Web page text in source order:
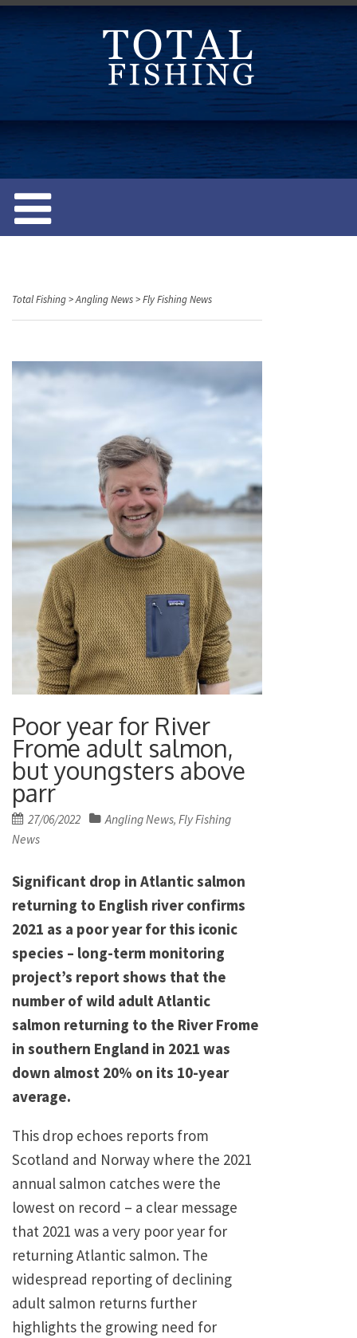
e
Total Fishing>Angling News>Fly Fishing News
Poor year for River
Frome adult salmon,
but youngsters above
parr
Posted
on
27/06/2022 Angling News, Fly Fishing
News
Significant drop in Atlantic salmon
returning to English river confirms
2021 as a poor year for this iconic
species – long-term monitoring
project’s report shows that the
number of wild adult Atlantic
salmon returning to the River Frome
in southern England in 2021 was
down almost 20% on its 10-year
average.
This drop echoes reports from
Scotland and Norway where the 2021
annual salmon catches were the
lowest on record – a clear message
that 2021 was a very poor year for
returning Atlantic salmon. The
widespread reporting of declining
adult salmon returns further
highlights the growing need for